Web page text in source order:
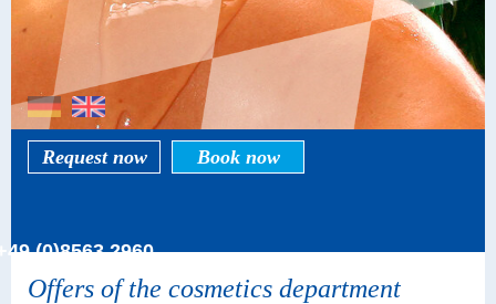
Request now Book now
(0)8563 2960
Offers of the cosmetics department